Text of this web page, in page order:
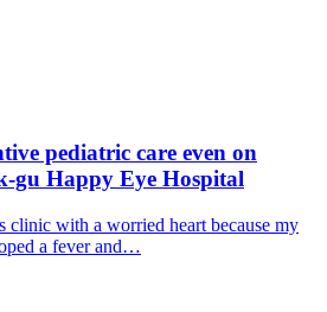
pediatric care even on
gu Happy Eye Hospital
clinic with a worried heart because my
a fever and…